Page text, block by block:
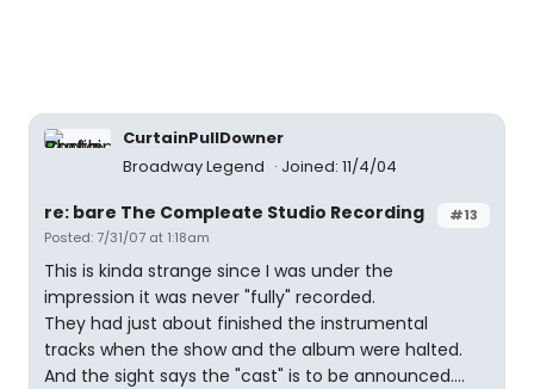
CurtainPullDowner
Broadway Legend
Joined: 11/4/04
#13
re: bare The Compleate Studio Recording
Posted: 7/31/07 at 1:18am
This is kinda strange since I was under the
impression it was never "fully" recorded.
They had just about finished the instrumental
tracks when the show and the album were halted.
And the sight says the "cast" is to be announced....